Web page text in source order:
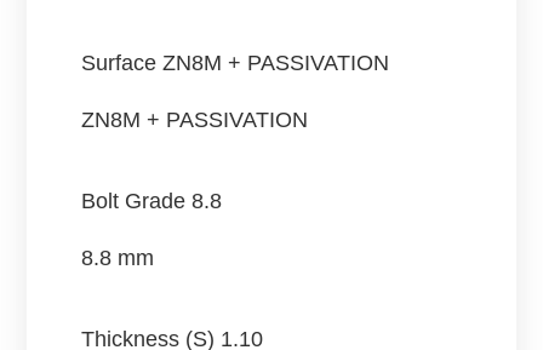
SurfaceZN8M + PASSIVATION
ZN8M + PASSIVATION
Bolt Grade8.8
8.8 mm
Thickness (S) 1.10